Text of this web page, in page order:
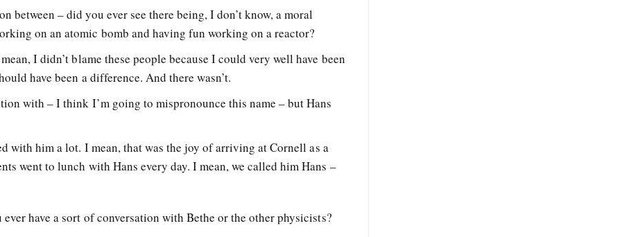
between – did you ever see there being, I don’t know, a moral
on an atomic bomb and having fun working on a reactor?
I didn’t blame these people because I could very well have been
have been a difference. And there wasn’t.
with – I think I’m going to mispronounce this name – but Hans
with him a lot. I mean, that was the joy of arriving at Cornell as a
went to lunch with Hans every day. I mean, we called him Hans –
have a sort of conversation with Bethe or the other physicists?